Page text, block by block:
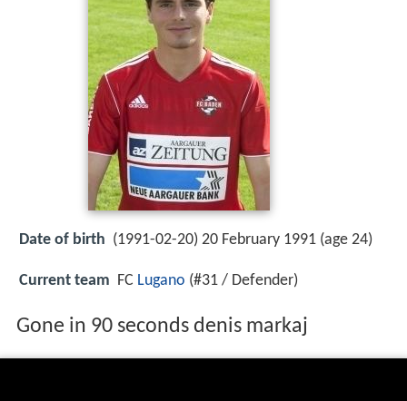
Date of birth (1991-02-20) 20 February 1991 (age 24)
Current team FC Lugano (#31 / Defender)
Gone in 90 seconds denis markaj